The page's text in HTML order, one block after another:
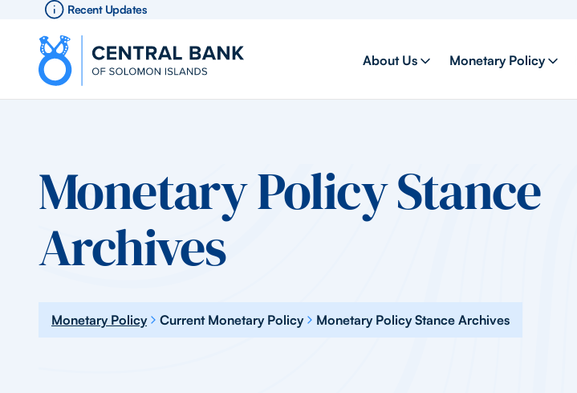
Recent Updates
About Us Monetary Policy
Monetary Policy Stance
Archives
Monetary Policy Current Monetary Policy Monetary Policy Stance Archives